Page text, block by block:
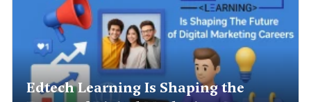
Edtech Learning Is Shaping the